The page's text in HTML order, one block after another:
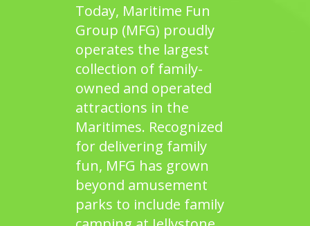
Today, Maritime Fun
Group (MFG) proudly
operates the largest
collection of family-
owned and operated
attractions in the
Maritimes. Recognized
for delivering family
fun, MFG has grown
beyond amusement
parks to include family